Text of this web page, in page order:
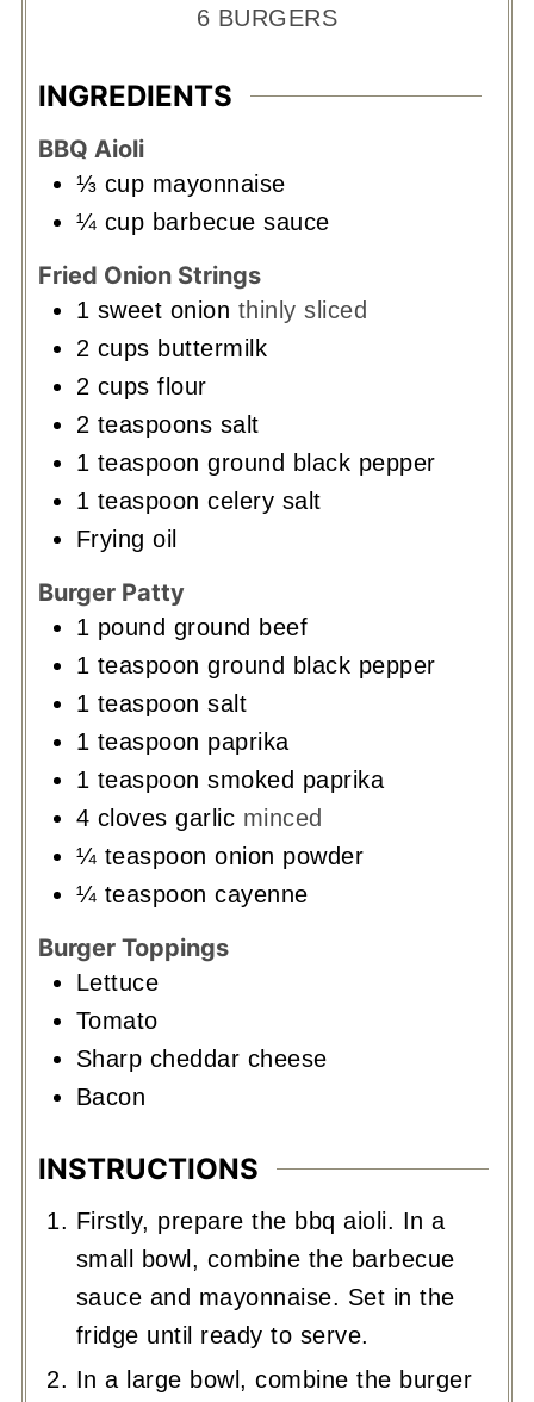
6 BURGERS
INGREDIENTS
BBQ Aioli
⅓ cup mayonnaise
¼ cup barbecue sauce
Fried Onion Strings
1 sweet onion thinly sliced
2 cups buttermilk
2 cups flour
2 teaspoons salt
1 teaspoon ground black pepper
1 teaspoon celery salt
Frying oil
Burger Patty
1 pound ground beef
1 teaspoon ground black pepper
1 teaspoon salt
1 teaspoon paprika
1 teaspoon smoked paprika
4 cloves garlic minced
¼ teaspoon onion powder
¼ teaspoon cayenne
Burger Toppings
Lettuce
Tomato
Sharp cheddar cheese
Bacon
INSTRUCTIONS
Firstly, prepare the bbq aioli. In a
small bowl, combine the barbecue
sauce and mayonnaise. Set in the
fridge until ready to serve.
In a large bowl, combine the burger